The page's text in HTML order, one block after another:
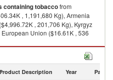
containing tobaccofrom
, 1,191,680 Kg), Armenia
, 201,706 Kg), Kyrgyz
Union ($16.61K , 536
Description Year Partner